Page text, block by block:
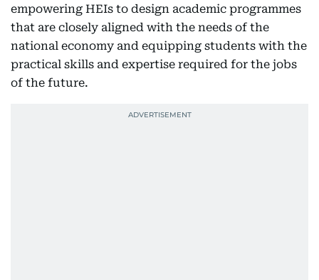
empowering HEIs to design academic programmes
that are closely aligned with the needs of the
national economy and equipping students with the
practical skills and expertise required for the jobs
of the future.